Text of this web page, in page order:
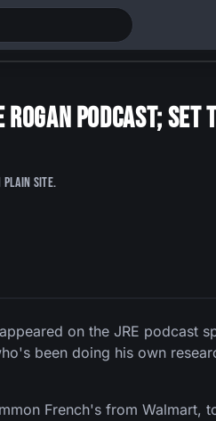
Podcast; Set
plain site.
on the JRE podcast
been doing his own
French's from Walmart,